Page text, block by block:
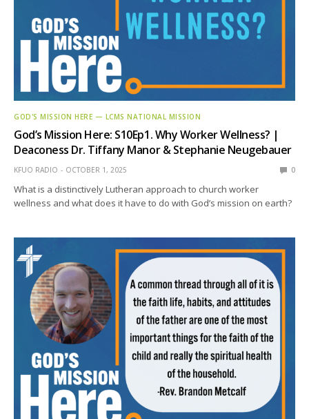
GOD'S MISSION HERE — LCMS NATIONAL MISSION
God’s Mission Here: S10Ep1. Why Worker Wellness? |
Deaconess Dr. Tiffany Manor & Stephanie Neugebauer
KFUO RADIO OCTOBER 1, 2025 0
What is a distinctively Lutheran approach to church worker
wellness and what does it have to do with God’s mission on earth?